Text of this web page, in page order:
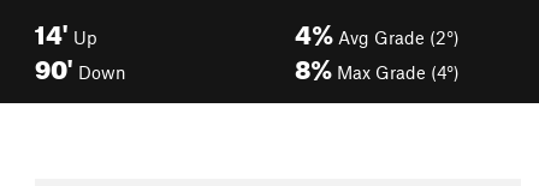
14' Up
90' Down
4% Avg Grade (2°)
8% Max Grade (4°)